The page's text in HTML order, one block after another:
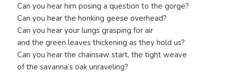
Can you hear him posing a question to the gorge?
Can you hear the honking geese overhead?
Can you hear your lungs grasping for air
and the green leaves thickening as they hold us?
Can you hear the chainsaw start, the tight weave
of the savanna’s oak unraveling?